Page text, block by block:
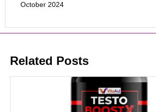
October 2024
Related Posts